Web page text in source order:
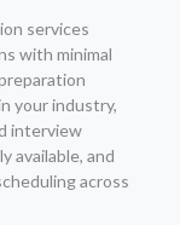
services
with minimal
your industry,
interview
available, and
across